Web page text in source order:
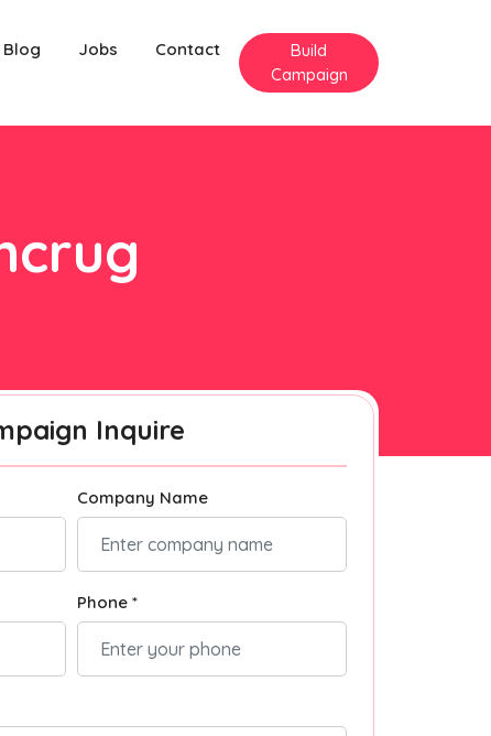
Blog Jobs Contact
Build
Campaign
Inquire
Company Name
Phone *